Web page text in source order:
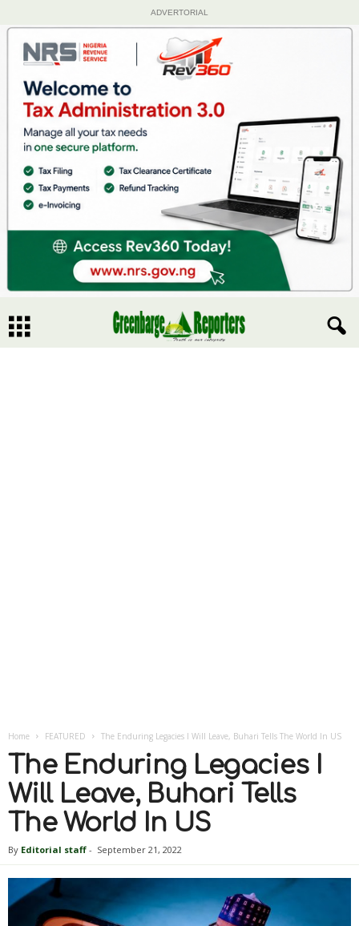
ADVERTORIAL
Home FEATURED The Enduring Legacies I Will Leave, Buhari Tells The World In US
The Enduring Legacies I
Will Leave, Buhari Tells
The World In US
By Editorial staff - September 21, 2022